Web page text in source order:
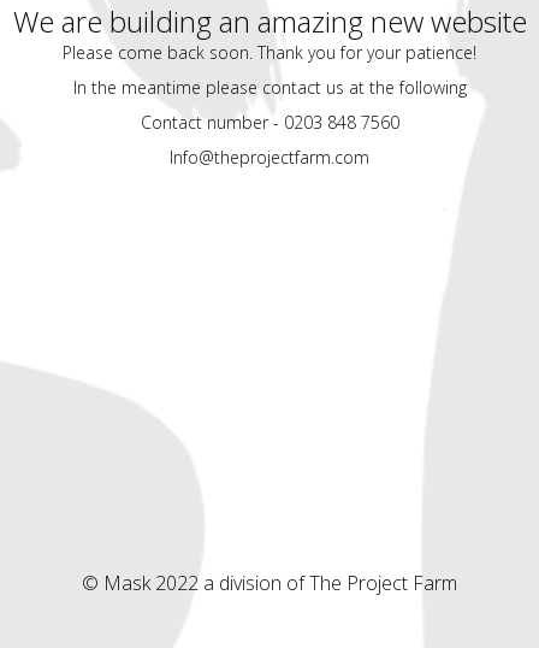
We are building an amazing new website
Please come back soon. Thank you for your patience!
In the meantime please contact us at the following
Contact number - 0203 848 7560
Info@theprojectfarm.com
© Mask 2022 a division of The Project Farm